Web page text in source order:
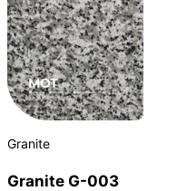
Granite
Granite G-003